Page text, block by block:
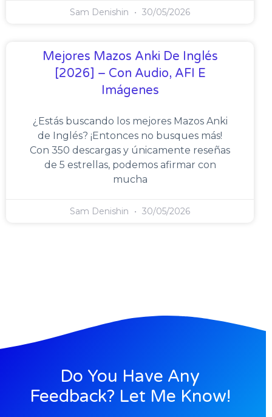
Sam Denishin 30/05/2026
Mejores Mazos Anki De Inglés
[2026] – Con Audio, AFI E
Imágenes
¿Estás buscando los mejores Mazos Anki
de Inglés? ¡Entonces no busques más!
Con 350 descargas y únicamente reseñas
de 5 estrellas, podemos afirmar con
mucha
Sam Denishin 30/05/2026
Do You Have Any
Feedback? Let Me Know!